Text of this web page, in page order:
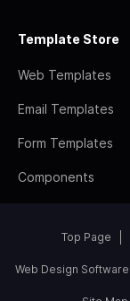
Template Store
Web Templates
Email Templates
Form Templates
Components
Top Page
Web Design Software